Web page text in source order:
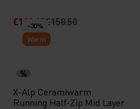
£110.95£158.50
-30%
Warm
%
X-Alp Ceramiwarm
Running Half-Zip Mid Layer